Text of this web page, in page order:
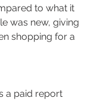
to what it
was new, giving
shopping for a
a paid report